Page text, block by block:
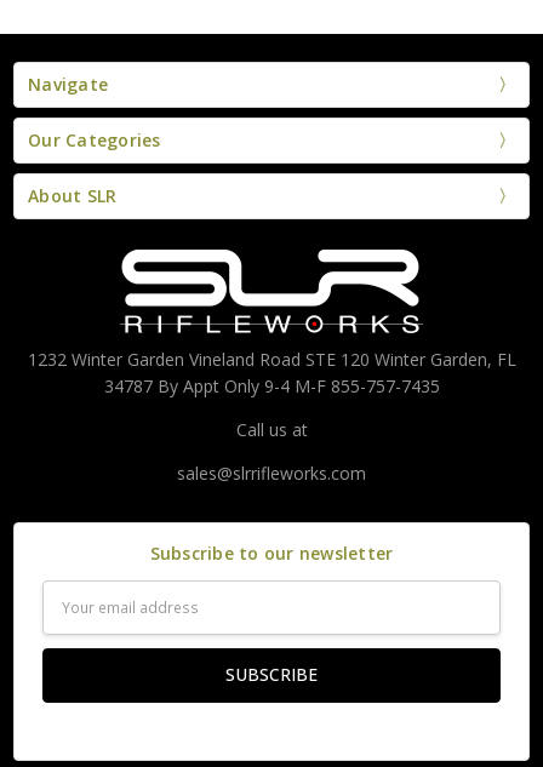
Navigate
Our Categories
About SLR
1232 Winter Garden Vineland Road STE 120 Winter Garden, FL
34787 By Appt Only 9-4 M-F 855-757-7435
Call us at
sales@slrrifleworks.com
Subscribe to our newsletter
Address